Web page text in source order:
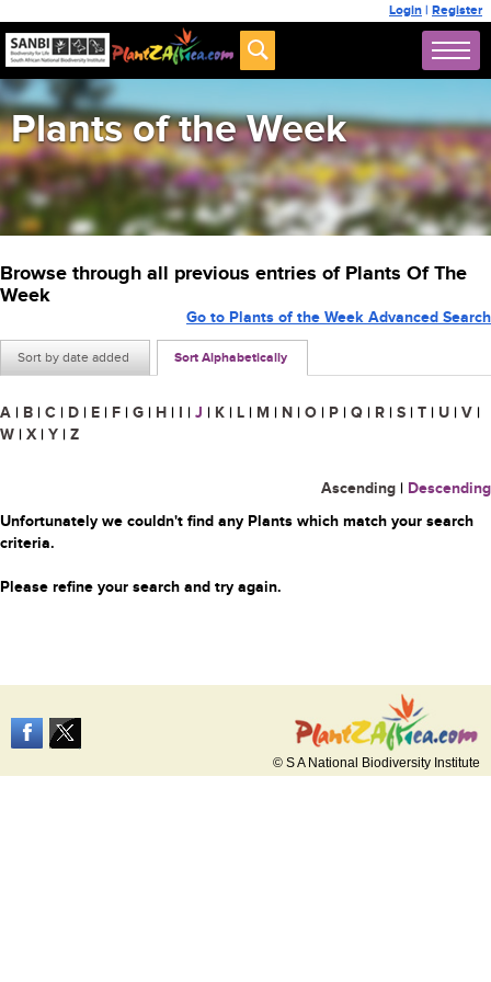
Login | Register
Plants of the Week
Browse through all previous entries of Plants Of The
Week
Sort by date added Sort Alphabetically
Go to Plants of the Week Advanced Search
A | B | C | D | E | F | G | H | I | J | K | L | M | N | O | P | Q | R | S | T | U | V |
W | X | Y | Z
Ascending | Descending
Unfortunately we couldn't find any Plants which match your search
criteria.
Please refine your search and try again.
© S A National Biodiversity Institute